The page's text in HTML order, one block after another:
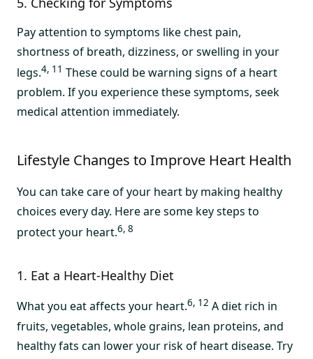
Pay attention to symptoms like chest pain,
shortness of breath, dizziness, or swelling in your
legs.4, 11 These could be warning signs of a heart
problem. If you experience these symptoms, seek
medical attention immediately.
Lifestyle Changes to Improve Heart Health
You can take care of your heart by making healthy
choices every day. Here are some key steps to
protect your heart.6, 8
1. Eat a Heart-Healthy Diet
What you eat affects your heart.6, 12 A diet rich in
fruits, vegetables, whole grains, lean proteins, and
healthy fats can lower your risk of heart disease. Try